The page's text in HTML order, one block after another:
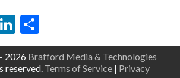
LinkedIn
2026 Brafford Media & Technologies
reserved. Terms of Service | Privacy